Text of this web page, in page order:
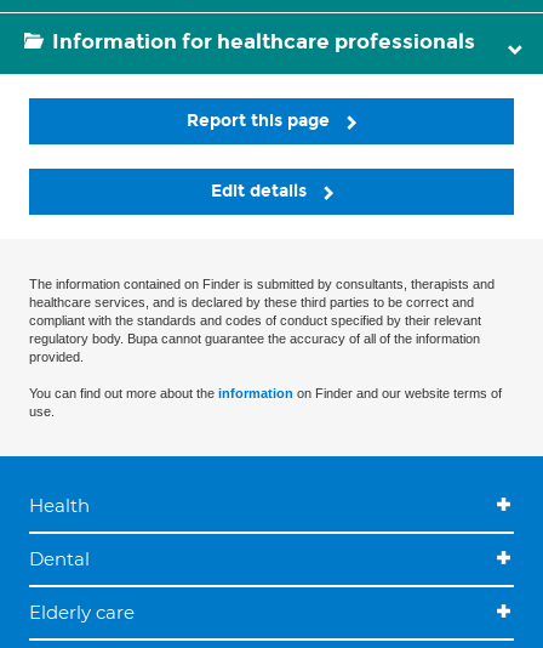
Information for healthcare professionals
Report this page
Edit details
The information contained on Finder is submitted by consultants, therapists and
healthcare services, and is declared by these third parties to be correct and
compliant with the standards and codes of conduct specified by their relevant
regulatory body. Bupa cannot guarantee the accuracy of all of the information
provided.
You can find out more about the information on Finder and our website terms of
use.
Health
Dental
Elderly care